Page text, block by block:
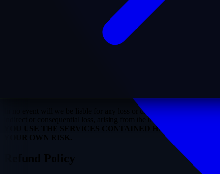
You are at least eighteen (18) years of age. Use by anyone
under 18 is unauthorized and a violation of this Agreement.
SEO link indexing, ranking, or rise in SERPs are NOT
guaranteed under ANY condition. Search engines analyze
In no event will we be liable for any loss or damage, including
indirect or consequential loss, arising from the use of this Service.
YOU USE THE SERVICES CONTAINED HEREIN AT
YOUR OWN RISK.
Refund Policy